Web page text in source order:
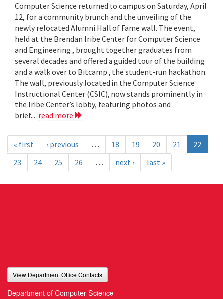
Computer Science returned to campus on Saturday, April
12, for a community brunch and the unveiling of the
newly relocated Alumni Hall of Fame wall. The event,
held at the Brendan Iribe Center for Computer Science
and Engineering , brought together graduates from
several decades and offered a guided tour of the building
and a walk over to Bitcamp , the student-run hackathon.
The wall, previously located in the Computer Science
Instructional Center (CSIC), now stands prominently in
the Iribe Center’s lobby, featuring photos and
brief... read more
« first ‹ previous … 18 19 20 21
22
23
24 25 26 … next › last »
View Department Office Contacts
Department of Computer Science